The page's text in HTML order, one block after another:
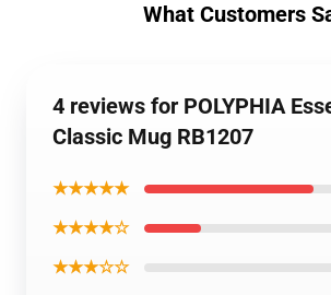
What Customers
4 reviews for POLYPHIA
Classic Mug RB1207
★★★★★
★★★★☆
★★★☆☆